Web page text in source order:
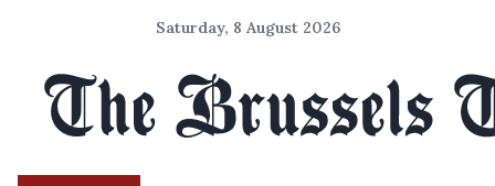
Saturday, 8 August 2026